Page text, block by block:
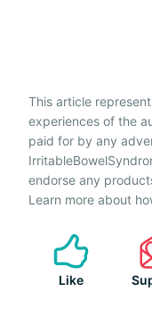
This article
experiences of the
paid for by any
endorse any
Learn more about
Like